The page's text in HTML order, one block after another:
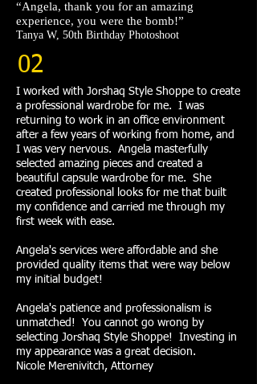
“Angela, thank you for an amazing
experience, you were the bomb!”​
Tanya W, 50th Birthday Photoshoot
02
I worked with Jorshaq Style Shoppe to create
a professional wardrobe for me. I was
returning to work in an office environment
after a few years of working from home, and
I was very nervous. Angela masterfully
selected amazing pieces and created a
beautiful capsule wardrobe for me. She
created professional looks for me that built
my confidence and carried me through my
first week with ease.
Angela's services were affordable and she
provided quality items that were way below
my initial budget!
Angela's patience and professionalism is
unmatched! You cannot go wrong by
selecting Jorshaq Style Shoppe! Investing in
my appearance was a great decision.
Nicole Merenivitch, Attorney